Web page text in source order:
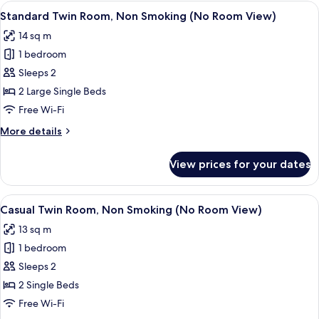
Smoking
Room
View)
View
all
photos
for
Standard
Twin
Room,
Smoking
View)
A hotel room with two beds, a
17
Standard Twin Room, Non Smoking (No Room View)
14 sq m
1 bedroom
Sleeps 2
2 Large Single Beds
Free Wi-Fi
More details
More
Twin
Room,
Non
(No
Room
View)
View prices for your dates
View
all
photos
for
Casual
Twin
Room,
A hotel room with two beds, a desk
15
Casual Twin Room, Non Smoking (No Room View)
13 sq m
1 bedroom
Sleeps 2
2 Single Beds
Free Wi-Fi